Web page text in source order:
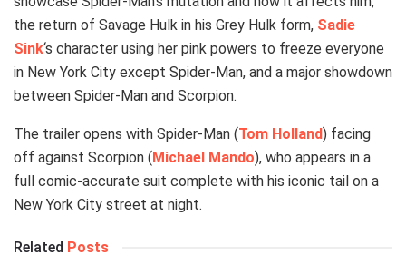
the return of Savage Hulk in his Grey Hulk form, Sadie
Sink‘s character using her pink powers to freeze everyone
in New York City except Spider-Man, and a major showdown
between Spider-Man and Scorpion.
The trailer opens with Spider-Man (Tom Holland) facing
off against Scorpion (Michael Mando), who appears in a
full comic-accurate suit complete with his iconic tail on a
New York City street at night.
Related Posts